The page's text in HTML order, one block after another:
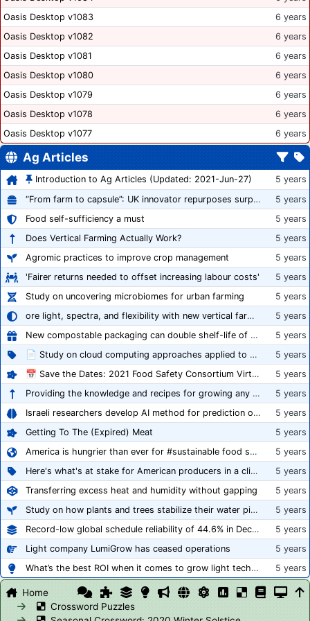
Oasis Desktop v1083
6 years
Oasis Desktop v1082
6 years
Oasis Desktop v1081
6 years
Oasis Desktop v1080
6 years
Oasis Desktop v1079
6 years
Oasis Desktop v1078
6 years
Oasis Desktop v1077
6 years
Ag Articles
Introduction to Ag Articles (Updated: 2021-Jun-27)
5 years
“From farm to capsule”: UK innovator repurposes surplus veg into nutraceutical powders
5 years
Food self-sufficiency a must
5 years
Does Vertical Farming Actually Work?
5 years
Agromic practices to improve crop management
5 years
'Fairer returns needed to offset increasing labour costs'
5 years
Study on uncovering microbiomes for urban farming
5 years
ore light, spectra, and flexibility with new vertical farming fixture
5 years
New compostable packaging can double shelf-life of fresh produce, claims PerfoTec
5 years
📄 Study on cloud computing approaches applied to growing tomatoes
5 years
📅 Save the Dates: 2021 Food Safety Consortium Virtual Conference Spring and Fall Series Announced
5 years
Providing the knowledge and recipes for growing any crop successfully
5 years
Israeli researchers develop AI method for prediction of crop stress
5 years
Getting To The (Expired) Meat
5 years
America is hungrier than ever for #sustainable food systems
5 years
Here's what's at stake for American producers in a climate of rampant mislabeling
5 years
Transferring excess heat and humidity without gapping
5 years
Study on how plants and trees stabilize their water pipes to grow taller
5 years
Record-low global schedule reliability of 44.6% in December 2020
5 years
Light company LumiGrow has ceased operations
5 years
What’s the best ROI when it comes to grow light technology?
5 years
Home
Crossword Puzzles